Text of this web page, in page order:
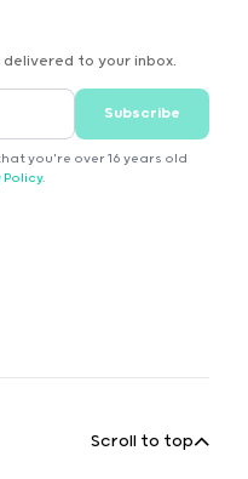
to your inbox.
Subscribe
you're over 16 years old
Policy.
Scroll to top